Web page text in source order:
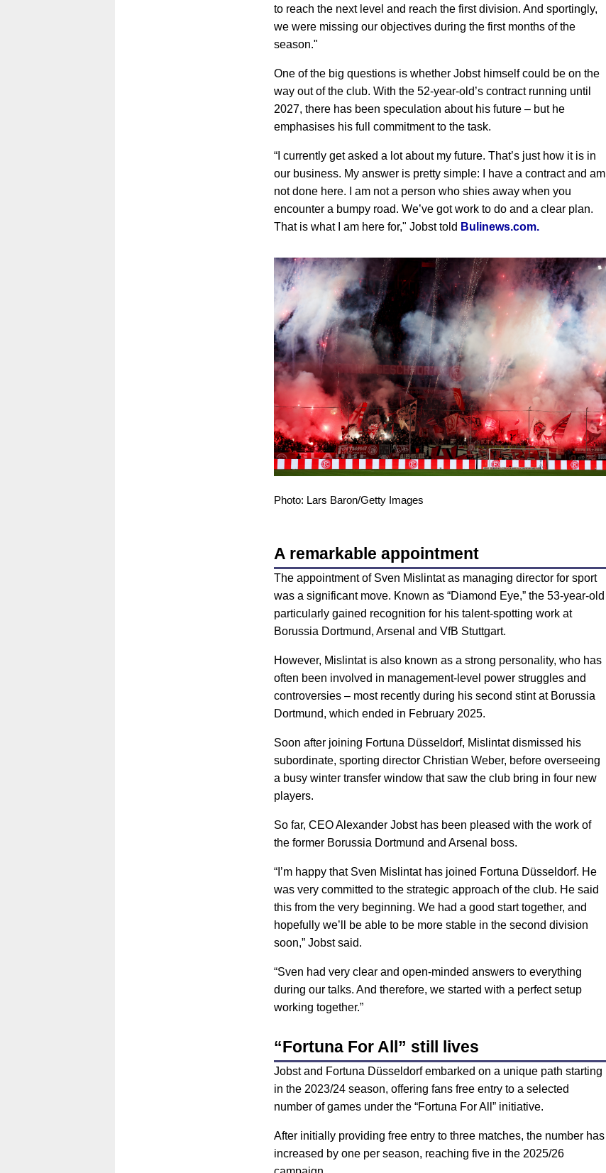
to reach the next level and reach the first division. And sportingly,
we were missing our objectives during the first months of the
season."
One of the big questions is whether Jobst himself could be on the
way out of the club. With the 52-year-old’s contract running until
2027, there has been speculation about his future – but he
emphasises his full commitment to the task.
“I currently get asked a lot about my future. That’s just how it is in
our business. My answer is pretty simple: I have a contract and am
not done here. I am not a person who shies away when you
encounter a bumpy road. We’ve got work to do and a clear plan.
That is what I am here for," Jobst told Bulinews.com.
Photo: Lars Baron/Getty Images
A remarkable appointment
The appointment of Sven Mislintat as managing director for sport
was a significant move. Known as “Diamond Eye,” the 53-year-old
particularly gained recognition for his talent-spotting work at
Borussia Dortmund, Arsenal and VfB Stuttgart.
However, Mislintat is also known as a strong personality, who has
often been involved in management-level power struggles and
controversies – most recently during his second stint at Borussia
Dortmund, which ended in February 2025.
Soon after joining Fortuna Düsseldorf, Mislintat dismissed his
subordinate, sporting director Christian Weber, before overseeing
a busy winter transfer window that saw the club bring in four new
players.
So far, CEO Alexander Jobst has been pleased with the work of
the former Borussia Dortmund and Arsenal boss.
“I’m happy that Sven Mislintat has joined Fortuna Düsseldorf. He
was very committed to the strategic approach of the club. He said
this from the very beginning. We had a good start together, and
hopefully we’ll be able to be more stable in the second division
soon,” Jobst said.
“Sven had very clear and open-minded answers to everything
during our talks. And therefore, we started with a perfect setup
working together.”
“Fortuna For All” still lives
Jobst and Fortuna Düsseldorf embarked on a unique path starting
in the 2023/24 season, offering fans free entry to a selected
number of games under the “Fortuna For All” initiative.
After initially providing free entry to three matches, the number has
increased by one per season, reaching five in the 2025/26